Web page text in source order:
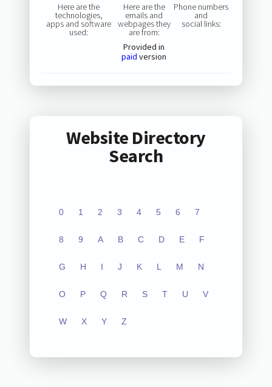
Here are the
technologies,
apps and software
used:
Here are the
emails and
webpages they
are from:
Provided in
paid version
Phone numbers
and
social links:
Website Directory
Search
0 1 2 3 4 5 6 7
8 9 A B C D E F
G H I J K L M N
O P Q R S T U V
W X Y Z